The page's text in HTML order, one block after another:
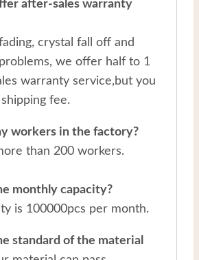
after-sales warranty
crystal fall off and
we offer half to 1
warranty service,but you
fee.
workers in the factory?
than 200 workers.
monthly capacity?
is 100000pcs per month.
standard of the material